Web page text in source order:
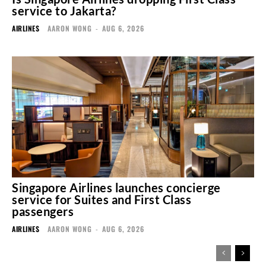
service to Jakarta?
AIRLINES AARON WONG - AUG 6, 2026
Singapore Airlines launches concierge
service for Suites and First Class
passengers
AIRLINES AARON WONG - AUG 6, 2026